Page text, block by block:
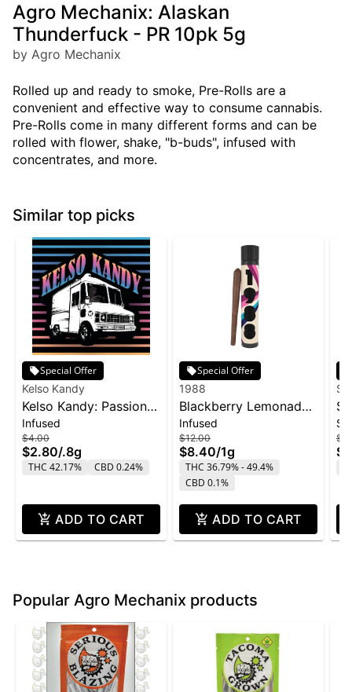
Agro Mechanix: Alaskan
Thunderfuck - PR 10pk 5g
by Agro Mechanix
Rolled up and ready to smoke, Pre-Rolls are a
convenient and effective way to consume cannabis.
Pre-Rolls come in many different forms and can be
rolled with flower, shake, "b-buds", infused with
concentrates, and more.
Similar top picks
Special Offer
Kelso Kandy
Kelso Kandy: Passion
Fruit - Flavored IPR
0.8g
Infused
$4.00
$2.80/.8g
THC 42.17% CBD 0.24%
ADD TO CART
Special Offer
1988
Blackberry Lemonade
Infused Blunt | 1g
Infused
$12.00
$8.40/1g
THC 36.79% - 49.4%
CBD 0.1%
ADD TO CART
Popular Agro Mechanix products